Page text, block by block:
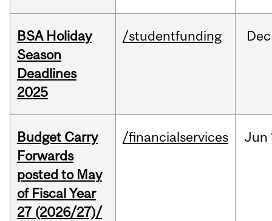
BSA Holiday
Season
Deadlines
2025
/studentfunding Dec
Budget Carry
Forwards
posted to May
of Fiscal Year
27 (2026/27)/
/financialservices Jun